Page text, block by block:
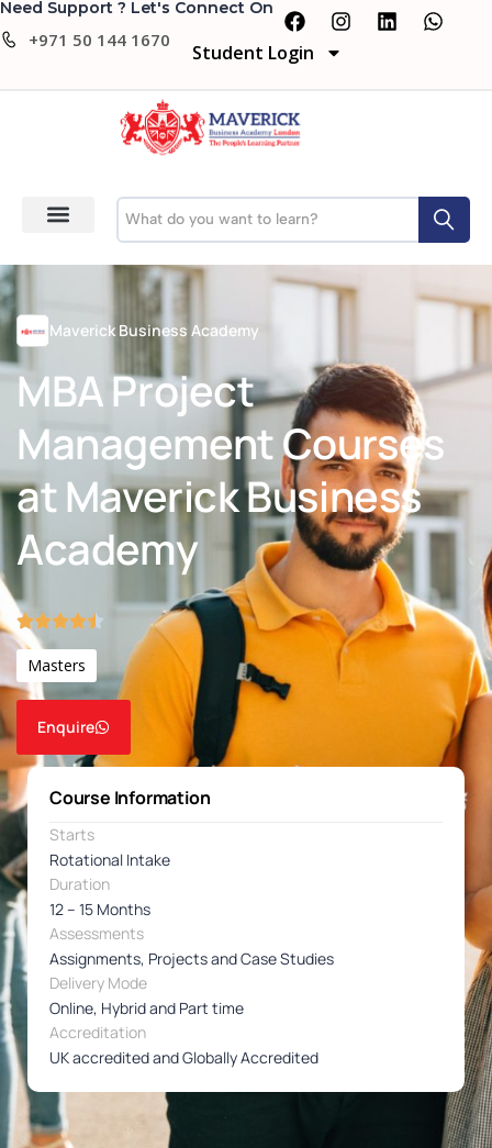
Need Support ? Let's Connect On
+971 50 144 1670
Student Login
Maverick Business Academy
MBA Project
Management Courses
at Maverick Business
Academy
Masters
Enquire
Course Information
Starts
Rotational Intake
Duration
12 – 15 Months
Assessments
Assignments, Projects and Case Studies
Delivery Mode
Online, Hybrid and Part time
Accreditation
UK accredited and Globally Accredited